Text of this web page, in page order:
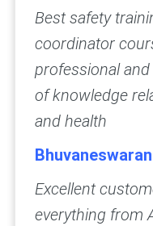
Best safety
coordinator
professional
of knowledge
and health
Excellent
everything from